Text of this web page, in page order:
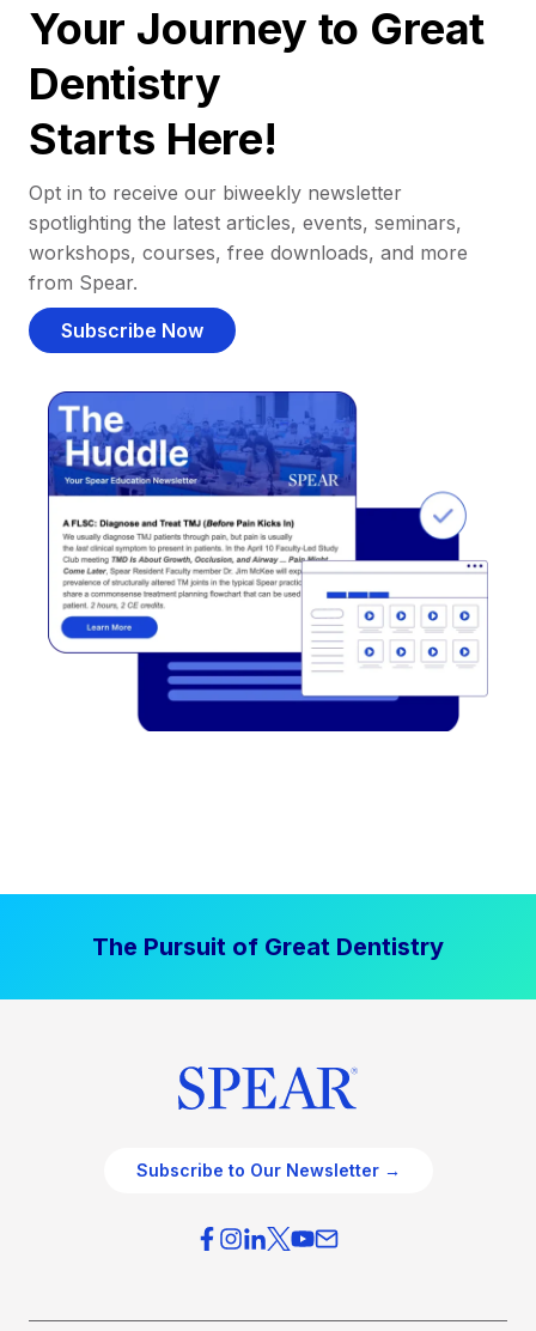
Your Journey to Great
Dentistry
Starts Here!
Opt in to receive our biweekly newsletter
spotlighting the latest articles, events, seminars,
workshops, courses, free downloads, and more
from Spear.
Subscribe Now
The Pursuit of Great Dentistry
Subscribe to Our Newsletter →